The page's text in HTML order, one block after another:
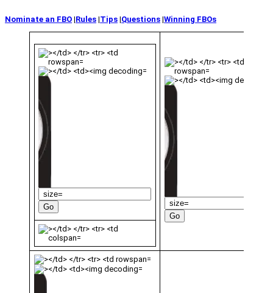
Nominate an FBO |Rules |Tips |Questions |Winning FBOs